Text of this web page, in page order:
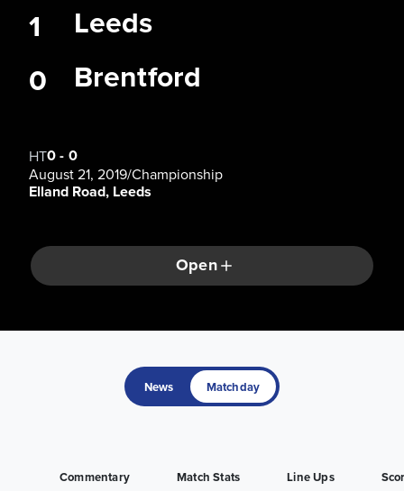
Leeds
Brentford
1
0
HT0- 0
August 21, 2019/Championship
Elland Road, Leeds
Open
News Matchday
Commentary Match Stats Line Ups